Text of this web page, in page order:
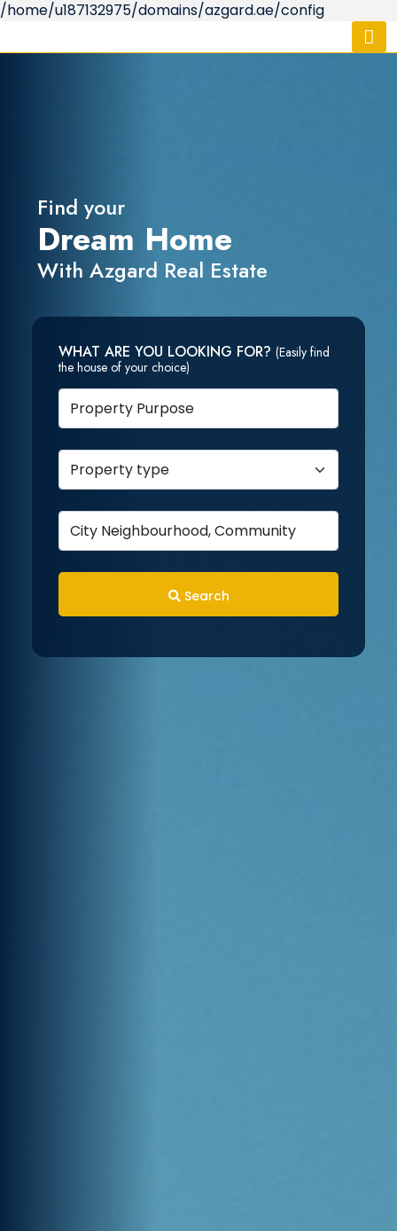
/home/u187132975/domains/azgard.ae/config
Find your
Dream Home
With Azgard Real Estate
WHAT ARE YOU LOOKING FOR? (Easily find
the house of your choice)
Search